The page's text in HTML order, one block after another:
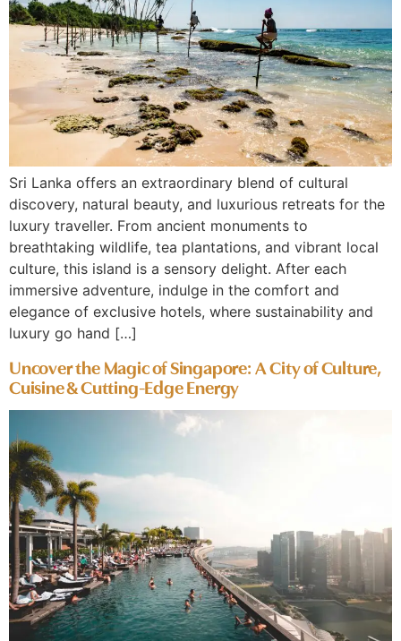
Sri Lanka offers an extraordinary blend of cultural
discovery, natural beauty, and luxurious retreats for the
luxury traveller. From ancient monuments to
breathtaking wildlife, tea plantations, and vibrant local
culture, this island is a sensory delight. After each
immersive adventure, indulge in the comfort and
elegance of exclusive hotels, where sustainability and
luxury go hand […]
Uncover the Magic of Singapore: A City of Culture,
Cuisine & Cutting-Edge Energy